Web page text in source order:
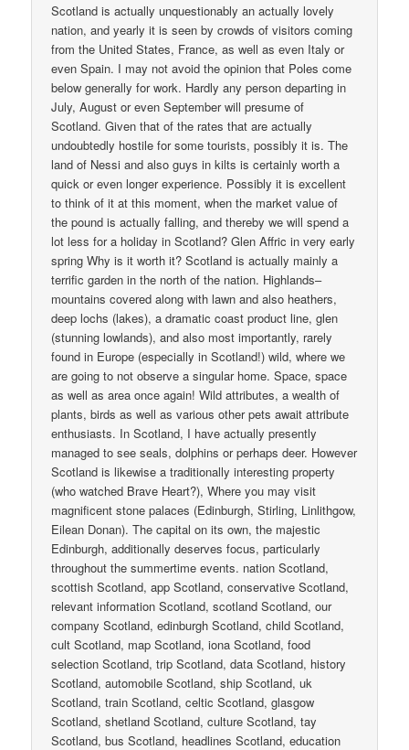
Scotland is actually unquestionably an actually lovely
nation, and yearly it is seen by crowds of visitors coming
from the United States, France, as well as even Italy or
even Spain. I may not avoid the opinion that Poles come
below generally for work. Hardly any person departing in
July, August or even September will presume of
Scotland. Given that of the rates that are actually
undoubtedly hostile for some tourists, possibly it is. The
land of Nessi and also guys in kilts is certainly worth a
quick or even longer experience. Possibly it is excellent
to think of it at this moment, when the market value of
the pound is actually falling, and thereby we will spend a
lot less for a holiday in Scotland? Glen Affric in very early
spring Why is it worth it? Scotland is actually mainly a
terrific garden in the north of the nation. Highlands–
mountains covered along with lawn and also heathers,
deep lochs (lakes), a dramatic coast product line, glen
(stunning lowlands), and also most importantly, rarely
found in Europe (especially in Scotland!) wild, where we
are going to not observe a singular home. Space, space
as well as area once again! Wild attributes, a wealth of
plants, birds as well as various other pets await attribute
enthusiasts. In Scotland, I have actually presently
managed to see seals, dolphins or perhaps deer. However
Scotland is likewise a traditionally interesting property
(who watched Brave Heart?), Where you may visit
magnificent stone palaces (Edinburgh, Stirling, Linlithgow,
Eilean Donan). The capital on its own, the majestic
Edinburgh, additionally deserves focus, particularly
throughout the summertime events. nation Scotland,
scottish Scotland, app Scotland, conservative Scotland,
relevant information Scotland, scotland Scotland, our
company Scotland, edinburgh Scotland, child Scotland,
cult Scotland, map Scotland, iona Scotland, food
selection Scotland, trip Scotland, data Scotland, history
Scotland, automobile Scotland, ship Scotland, uk
Scotland, train Scotland, celtic Scotland, glasgow
Scotland, shetland Scotland, culture Scotland, tay
Scotland, bus Scotland, headlines Scotland, education